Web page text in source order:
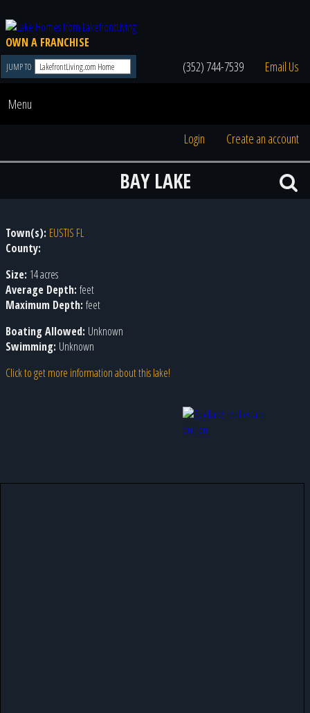
OWN A FRANCHISE
JUMP TO (352) 744-7539 Email Us
Menu
Login Create an account
BAY LAKE
Town(s): EUSTIS FL
County:
Size: 14 acres
Average Depth: feet
Maximum Depth: feet
Boating Allowed: Unknown
Swimming: Unknown
Click to get more information about this lake!